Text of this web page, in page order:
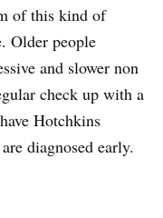
of this kind of
Older people
and slower non
check up with a
Hotchkins
diagnosed early.